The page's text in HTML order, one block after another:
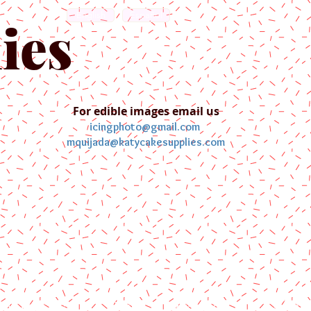
English Español
For edible images email us
icingphoto@gmail.com
mquijada@katycakesupplies.com
us Blog Pictures